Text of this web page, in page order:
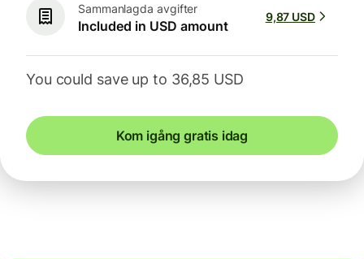
Sammanlagda avgifter
Included in USD amount
9,87 USD
You could save up to 36,85 USD
Kom igång gratis idag